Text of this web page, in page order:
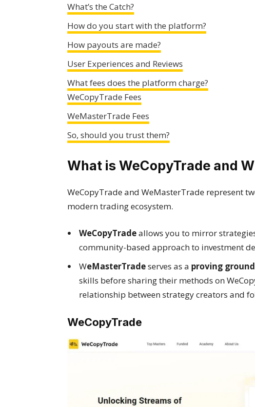
What’s the Catch?
How do you start with the platform?
How payouts are made?
User Experiences and Reviews
What fees does the platform charge?
WeCopyTrade Fees
WeMasterTrade Fees
So, should you trust them?
What is WeCopyTrade and
WeCopyTrade and WeMasterTrade represent
modern trading ecosystem.
WeCopyTradeallows you to mirror
community-based approach to investment
WeMasterTradeserves as a proving ground
skills before sharing their methods on
relationship between strategy creators and
WeCopyTrade